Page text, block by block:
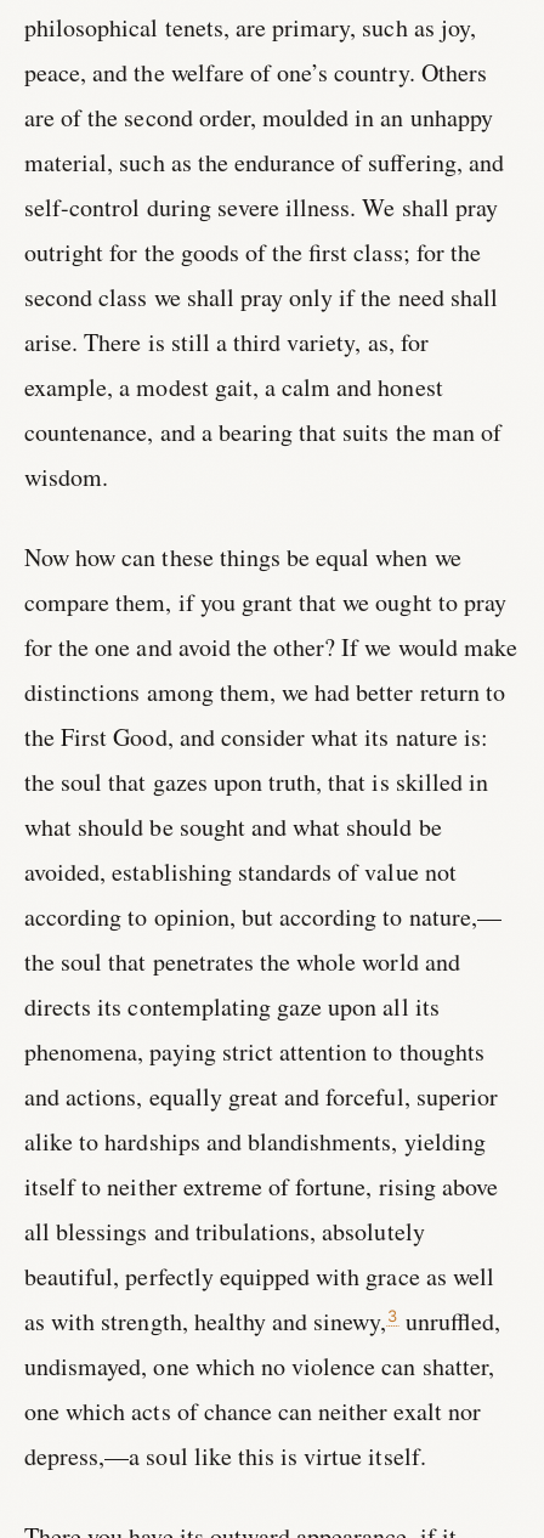
philosophical tenets, are primary, such as joy,
peace, and the welfare of one’s country. Others
are of the second order, moulded in an unhappy
material, such as the endurance of suffering, and
self-control during severe illness. We shall pray
outright for the goods of the first class; for the
second class we shall pray only if the need shall
arise. There is still a third variety, as, for
example, a modest gait, a calm and honest
countenance, and a bearing that suits the man of
wisdom.
Now how can these things be equal when we
compare them, if you grant that we ought to pray
for the one and avoid the other? If we would make
distinctions among them, we had better return to
the First Good, and consider what its nature is:
the soul that gazes upon truth, that is skilled in
what should be sought and what should be
avoided, establishing standards of value not
according to opinion, but according to nature,—
the soul that penetrates the whole world and
directs its contemplating gaze upon all its
phenomena, paying strict attention to thoughts
and actions, equally great and forceful, superior
alike to hardships and blandishments, yielding
itself to neither extreme of fortune, rising above
all blessings and tribulations, absolutely
beautiful, perfectly equipped with grace as well
as with strength, healthy and sinewy,3unruffled,
undismayed, one which no violence can shatter,
one which acts of chance can neither exalt nor
depress,—a soul like this is virtue itself.